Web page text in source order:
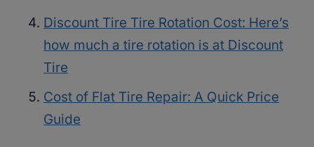
Discount Tire Tire Rotation Cost: Here’s
how much a tire rotation is at Discount
Tire
Cost of Flat Tire Repair: A Quick Price
Guide